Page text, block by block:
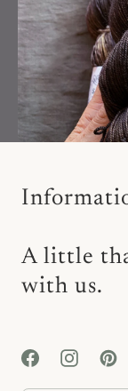
A little
with us.